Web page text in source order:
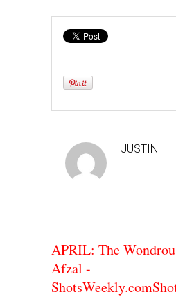
JUSTIN
APRIL: The
Afzal -